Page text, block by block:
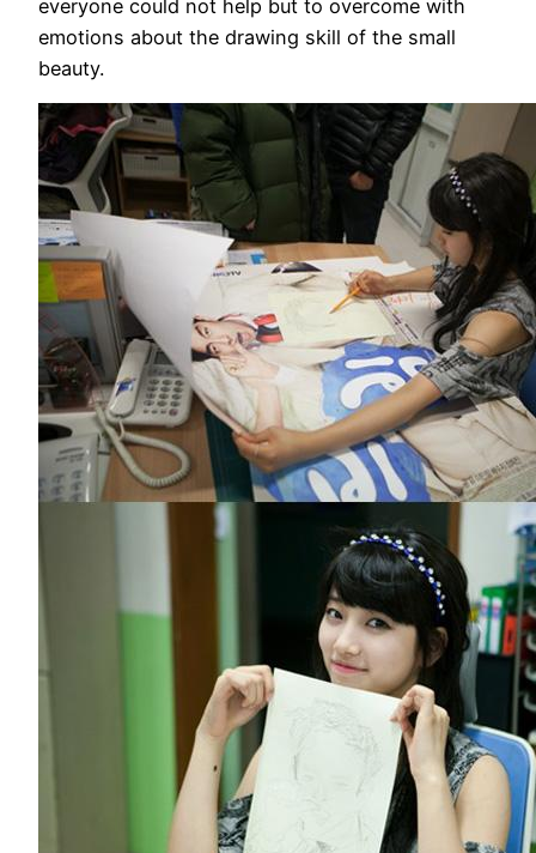
everyone could not help but to overcome with
emotions about the drawing skill of the small
beauty.